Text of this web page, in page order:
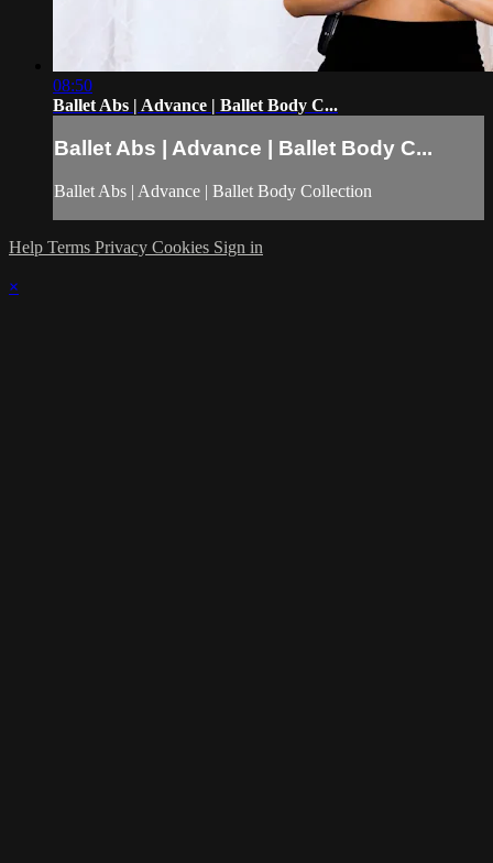
08:50
Ballet Abs | Advance | Ballet Body C...
Ballet Abs | Advance | Ballet Body C...
Ballet Abs | Advance | Ballet Body Collection
Help Terms Privacy Cookies Sign in
×